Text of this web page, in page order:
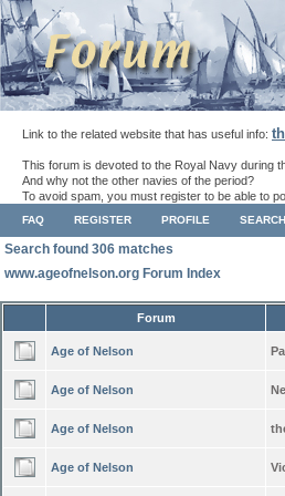
Link to the related website that has useful info:
This forum is devoted to the Royal Navy during
And why not the other navies of the period?
To avoid spam, you must register to be able to
FAQ REGISTER PROFILE SEARCH
Search found 306 matches
www.ageofnelson.org Forum Index
Forum
Age of Nelson
Age of Nelson
Age of Nelson
Age of Nelson